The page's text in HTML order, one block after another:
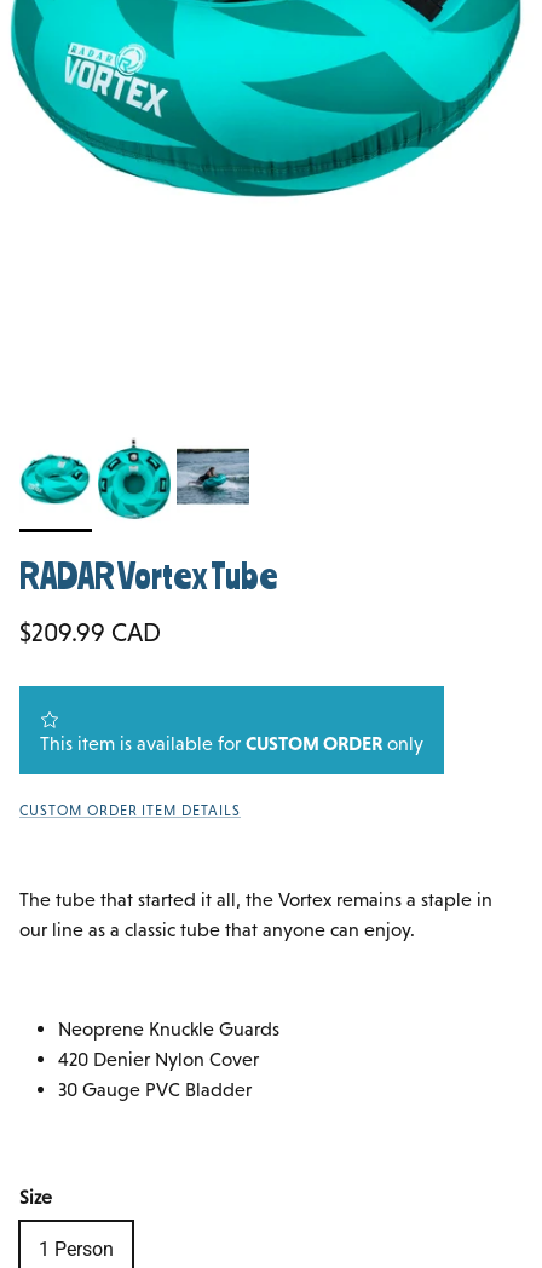
RADAR Vortex Tube
Regular price
$209.99 CAD
This item is available for CUSTOM ORDER only
CUSTOM ORDER ITEM DETAILS
The tube that started it all, the Vortex remains a staple in
our line as a classic tube that anyone can enjoy.
Neoprene Knuckle Guards
420 Denier Nylon Cover
30 Gauge PVC Bladder
Size
1 Person